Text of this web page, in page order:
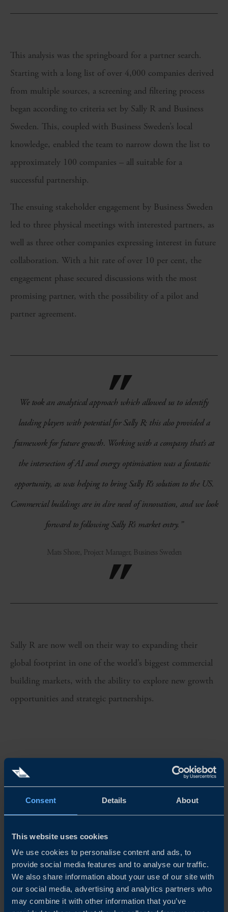
Consent Details About
This website uses cookies
We use cookies to personalise content and ads, to
provide social media features and to analyse our traffic.
We also share information about your use of our site with
our social media, advertising and analytics partners who
may combine it with other information that you’ve
This analysis was the springboard for a partner search.
Starting with a long list of over 4,000 companies derived
from multiple sources, a screening and filtering process
began according to criteria set by Sally R and Business
Sweden. This, coupled with Business Sweden’s local
knowledge, enabled the team to narrow down the list to
approximately 100 companies – all suitable for a
successful partnership.
The ensuing stakeholder engagement by Business Sweden
led to three physical meetings with interested partners, as
well as three other companies expressing interest in future
collaboration. With a hit rate of over 10 per cent, the
engagement phase secured discussions with the most
promising partner, with the possibility of a pilot and
partner agreement.
We took an analytical approach which allowed us to identify
leading players with potential for Sally R; this also provided a
framework for future growth. Working with a company that’s at
the intersection of AI and energy optimisation was a fantastic
opportunity, as was helping to bring Sally R’s solution to the US.
Commercial buildings are in dire need of innovation, and we look
forward to following Sally R’s market entry.”
Mats Shore, Project Manager, Business Sweden
Sally R are now well on their way to expanding their
global footprint in one of the world’s biggest commercial
building markets, with the ability to explore new growth
opportunities and strategic partnerships.
Identify specific US states and potential partners with the
market entry and expansion.
SOLUTION